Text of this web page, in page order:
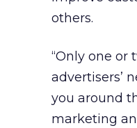
others.
“Only one or
advertisers’
you around
marketing